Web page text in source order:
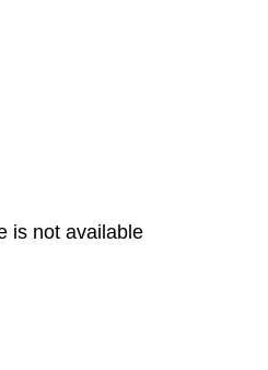
is not available